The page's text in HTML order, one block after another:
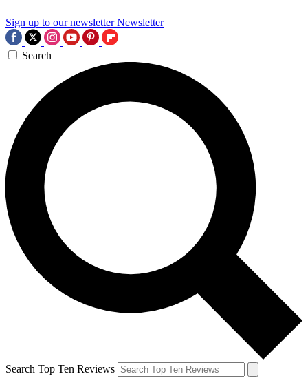
Sign up to our newsletter Newsletter
Search
Search Top Ten Reviews